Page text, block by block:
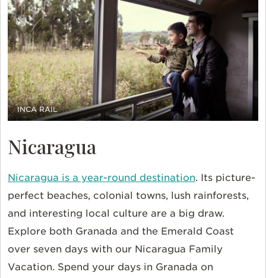
INCA RAIL
Nicaragua
Nicaragua is a year-round destination. Its picture-
perfect beaches, colonial towns, lush rainforests,
and interesting local culture are a big draw.
Explore both Granada and the Emerald Coast
over seven days with our Nicaragua Family
Vacation. Spend your days in Granada on